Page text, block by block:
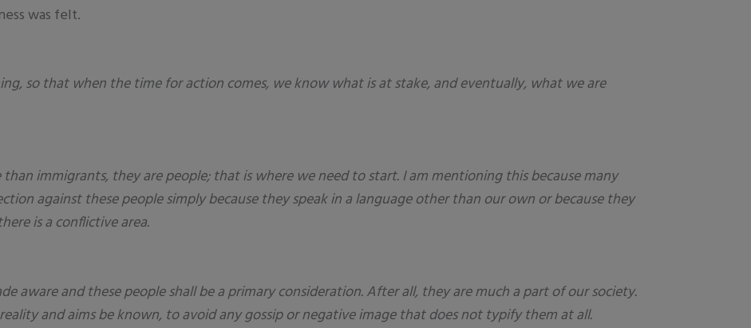
was felt.
so that when the time for action comes, we know what is at stake, and eventually, what we are
immigrants, they are people; that is where we need to start. I am mentioning this because many
against these people simply because they speak in a language other than our own or because they
is a conflictive area.
aware and these people shall be a primary consideration. After all, they are much a part of our society.
and aims be known, to avoid any gossip or negative image that does not typify them at all.